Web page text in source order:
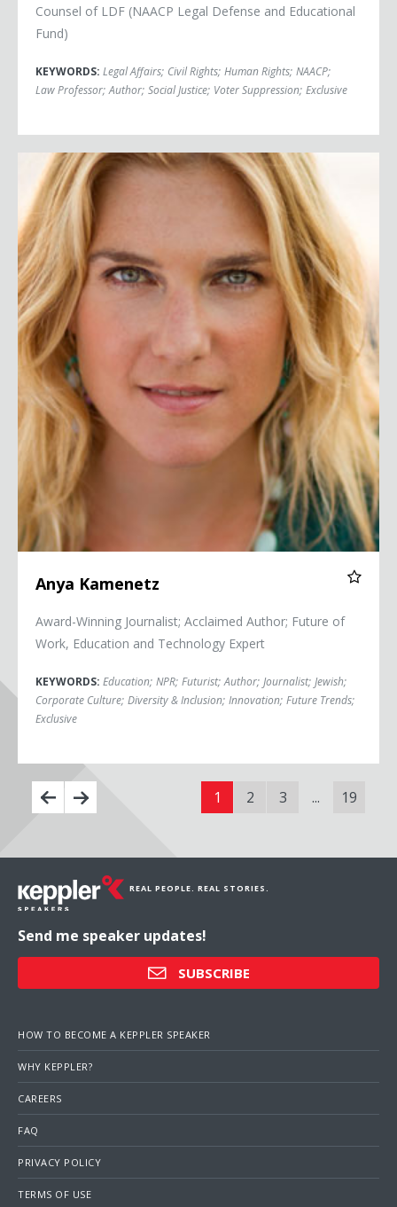
Counsel of LDF (NAACP Legal Defense and Educational
Fund)
KEYWORDS: Legal Affairs; Civil Rights; Human Rights; NAACP;
Law Professor; Author; Social Justice; Voter Suppression; Exclusive
Anya Kamenetz
Anya Kamenetz
Award-Winning Journalist; Acclaimed Author; Future of
Work, Education and Technology Expert
KEYWORDS: Education; NPR; Futurist; Author; Journalist; Jewish;
Corporate Culture; Diversity & Inclusion; Innovation; Future Trends;
Exclusive
1 2 3 ... 19
REAL PEOPLE. REAL STORIES.
Send me speaker updates!
SUBSCRIBE
HOW TO BECOME A KEPPLER SPEAKER
WHY KEPPLER?
CAREERS
FAQ
PRIVACY POLICY
TERMS OF USE